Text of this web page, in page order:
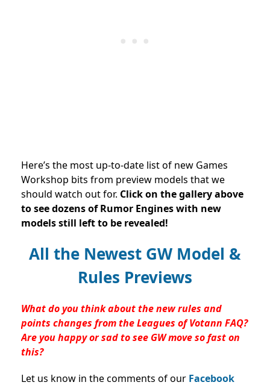
Here’s the most up-to-date list of new Games
Workshop bits from preview models that we
should watch out for. Click on the gallery above
to see dozens of Rumor Engines with new
models still left to be revealed!
All the Newest GW Model &
Rules Previews
What do you think about the new rules and
points changes from the Leagues of Votann FAQ?
Are you happy or sad to see GW move so fast on
this?
Let us know in the comments of our Facebook